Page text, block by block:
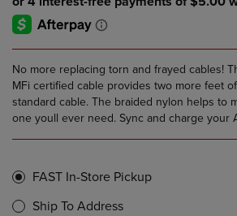
No more replacing torn and frayed cables!
MFi certified cable provides two more feet
standard cable. The braided nylon helps to
one youll ever need. Sync and charge your
FAST In-Store Pickup
Ship To Address